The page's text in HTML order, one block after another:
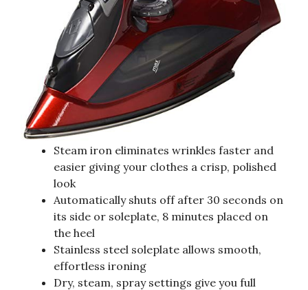
Steam iron eliminates wrinkles faster and
easier giving your clothes a crisp, polished
look
Automatically shuts off after 30 seconds on
its side or soleplate, 8 minutes placed on
the heel
Stainless steel soleplate allows smooth,
effortless ironing
Dry, steam, spray settings give you full